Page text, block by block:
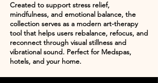
Created to support stress relief,
mindfulness, and emotional balance, the
collection serves as a modern art-therapy
tool that helps users rebalance, refocus, and
reconnect through visual stillness and
vibrational sound. Perfect for Medspas,
hotels, and your home.